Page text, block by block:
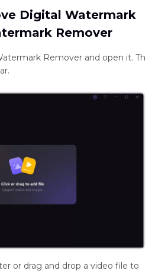
Digital Watermark
Remover
Remover and open it. Th
or drag and drop a video file to